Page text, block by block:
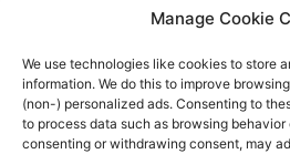
Manage Cookie
We use technologies like cookies to store
information. We do this to improve
(non-) personalized ads. Consenting to
to process data such as browsing
consenting or withdrawing consent, may
Online reputation service
Careers
Contact us